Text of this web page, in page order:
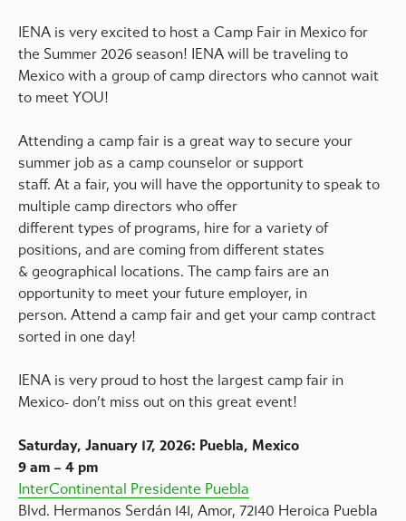
IENA is very excited to host a Camp Fair in Mexico for
the Summer 2026 season! IENA will be traveling to
Mexico with a group of camp directors who cannot wait
to meet YOU!
Attending a camp fair is a great way to secure your
summer job as a camp counselor or support
staff. At a fair, you will have the opportunity to speak to
multiple camp directors who offer
different types of programs, hire for a variety of
positions, and are coming from different states
& geographical locations. The camp fairs are an
opportunity to meet your future employer, in
person. Attend a camp fair and get your camp contract
sorted in one day!
IENA is very proud to host the largest camp fair in
Mexico- don’t miss out on this great event!
Saturday, January 17, 2026: Puebla, Mexico
9 am – 4 pm
InterContinental Presidente Puebla
Blvd. Hermanos Serdán 141, Amor, 72140 Heroica Puebla